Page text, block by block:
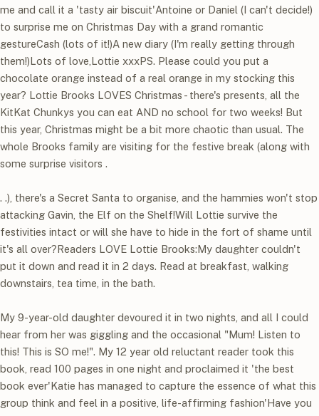
me and call it a 'tasty air biscuit'Antoine or Daniel (I can't decide!)
to surprise me on Christmas Day with a grand romantic
gestureCash (lots of it!)A new diary (I'm really getting through
them!)Lots of love,Lottie xxxPS. Please could you put a
chocolate orange instead of a real orange in my stocking this
year? Lottie Brooks LOVES Christmas - there's presents, all the
KitKat Chunkys you can eat AND no school for two weeks! But
this year, Christmas might be a bit more chaotic than usual. The
whole Brooks family are visiting for the festive break (along with
some surprise visitors .
. .), there's a Secret Santa to organise, and the hammies won't stop
attacking Gavin, the Elf on the Shelf!Will Lottie survive the
festivities intact or will she have to hide in the fort of shame until
it's all over?Readers LOVE Lottie Brooks:My daughter couldn't
put it down and read it in 2 days. Read at breakfast, walking
downstairs, tea time, in the bath.
My 9-year-old daughter devoured it in two nights, and all I could
hear from her was giggling and the occasional "Mum! Listen to
this! This is SO me!". My 12 year old reluctant reader took this
book, read 100 pages in one night and proclaimed it 'the best
book ever'Katie has managed to capture the essence of what this
group think and feel in a positive, life-affirming fashion'Have you